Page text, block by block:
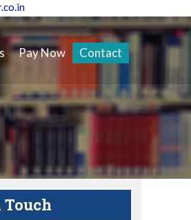
Pay Now Contact
Touch